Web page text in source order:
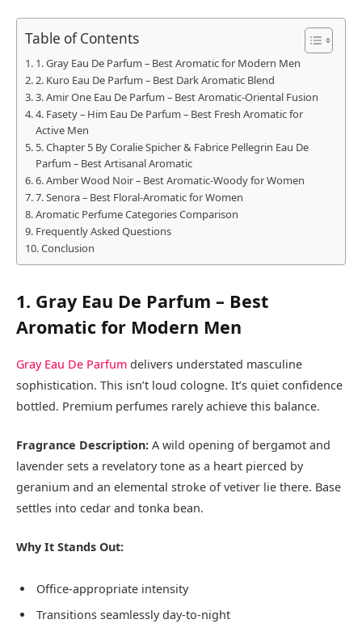
Table of Contents
1. Gray Eau De Parfum – Best Aromatic for Modern Men
2. Kuro Eau De Parfum – Best Dark Aromatic Blend
3. Amir One Eau De Parfum – Best Aromatic-Oriental Fusion
4. Fasety – Him Eau De Parfum – Best Fresh Aromatic for
Active Men
5. Chapter 5 By Coralie Spicher & Fabrice Pellegrin Eau De
Parfum – Best Artisanal Aromatic
6. Amber Wood Noir – Best Aromatic-Woody for Women
7. Senora – Best Floral-Aromatic for Women
Aromatic Perfume Categories Comparison
Frequently Asked Questions
Conclusion
1. Gray Eau De Parfum – Best
Aromatic for Modern Men
Gray Eau De Parfum delivers understated masculine
sophistication. This isn’t loud cologne. It’s quiet confidence
bottled. Premium perfumes rarely achieve this balance.
Fragrance Description: A wild opening of bergamot and
lavender sets a revelatory tone as a heart pierced by
geranium and an elemental stroke of vetiver lie there. Base
settles into cedar and tonka bean.
Why It Stands Out:
Office-appropriate intensity
Transitions seamlessly day-to-night